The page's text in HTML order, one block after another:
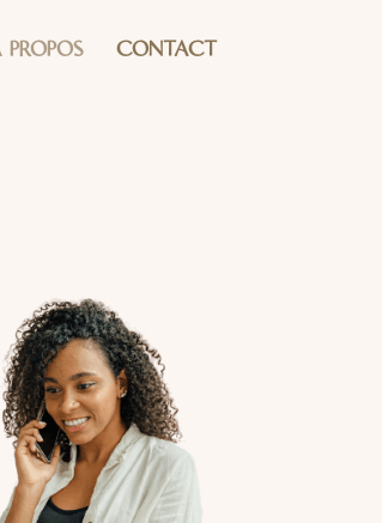
PROPOS CONTACT